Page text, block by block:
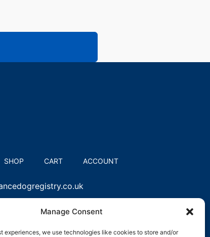
Manage Consent
experiences, we use technologies like cookies to store and/or
SHOP CART ACCOUNT